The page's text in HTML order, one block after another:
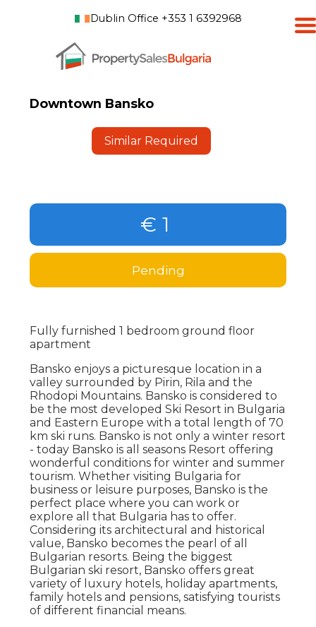
Dublin Office +353 1 6392968
Downtown Bansko
Similar Required
€ 1
Pending
Fully furnished 1 bedroom ground floor
apartment
Bansko enjoys a picturesque location in a
valley surrounded by Pirin, Rila and the
Rhodopi Mountains. Bansko is considered to
be the most developed Ski Resort in Bulgaria
and Eastern Europe with a total length of 70
km ski runs. Bansko is not only a winter resort
- today Bansko is all seasons Resort offering
wonderful conditions for winter and summer
tourism. Whether visiting Bulgaria for
business or leisure purposes, Bansko is the
perfect place where you can work or
explore all that Bulgaria has to offer.
Considering its architectural and historical
value, Bansko becomes the pearl of all
Bulgarian resorts. Being the biggest
Bulgarian ski resort, Bansko offers great
variety of luxury hotels, holiday apartments,
family hotels and pensions, satisfying tourists
of different financial means.